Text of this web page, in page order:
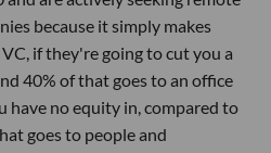
because it simply makes
if they're going to cut you a
40% of that goes to an office
have no equity in, compared to
goes to people and